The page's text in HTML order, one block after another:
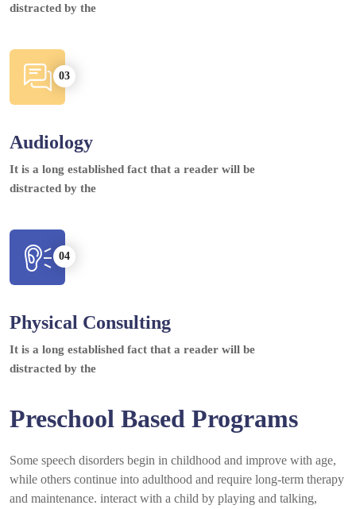
distracted by the
Audiology
It is a long established fact that a reader will be
distracted by the
Physical Consulting
It is a long established fact that a reader will be
distracted by the
Preschool Based Programs
Some speech disorders begin in childhood and improve with age,
while others continue into adulthood and require long-term therapy
and maintenance. interact with a child by playing and talking,